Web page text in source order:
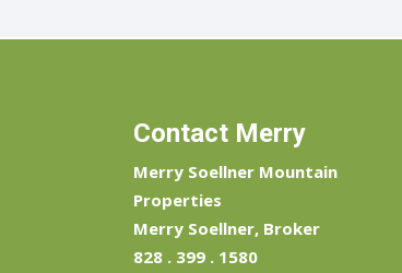
Contact Merry
Merry Soellner Mountain
Properties
Merry Soellner, Broker
828 . 399 . 1580